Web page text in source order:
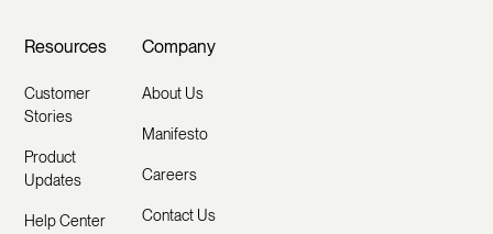
Resources
Customer
Stories
Product
Updates
Help Center
Company
About Us
Manifesto
Careers
Contact Us